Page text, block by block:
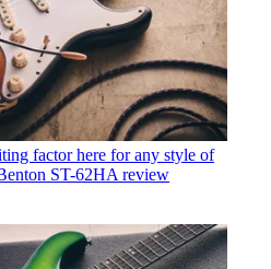
factor here for any style of
ST-62HA review